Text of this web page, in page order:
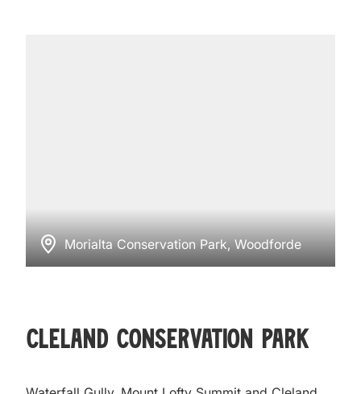
Morialta Conservation Park, Woodforde
Cleland Conservation Park